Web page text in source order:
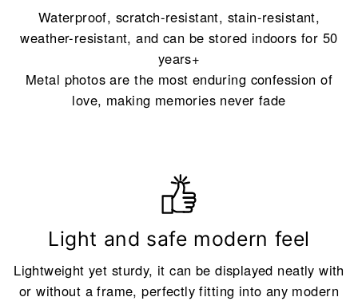
Waterproof, scratch-resistant, stain-resistant,
weather-resistant, and can be stored indoors for 50
years+
Metal photos are the most enduring confession of
love, making memories never fade
Light and safe modern feel
Lightweight yet sturdy, it can be displayed neatly with
or without a frame, perfectly fitting into any modern